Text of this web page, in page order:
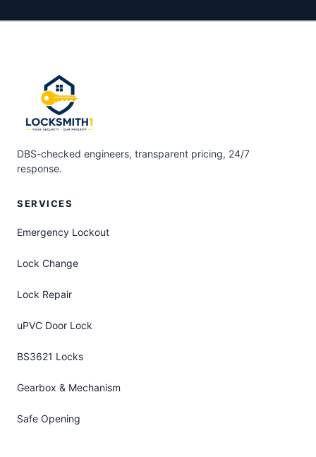
DBS-checked engineers, transparent pricing, 24/7
response.
SERVICES
Emergency Lockout
Lock Change
Lock Repair
uPVC Door Lock
BS3621 Locks
Gearbox & Mechanism
Safe Opening